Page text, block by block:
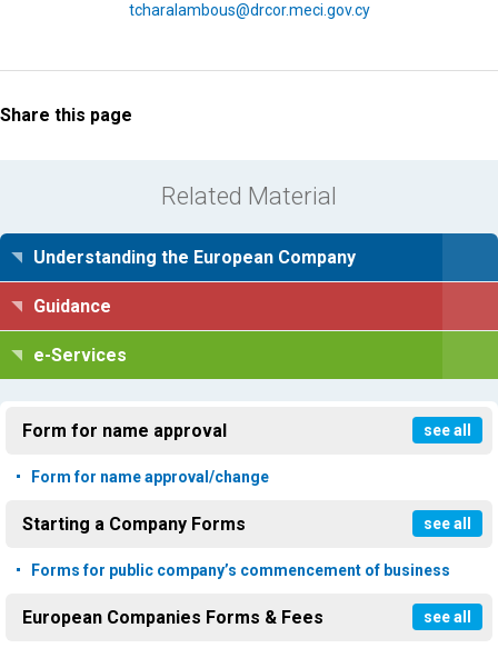
tcharalambous@drcor.meci.gov.cy
Share this page
Related Material
Understanding the European Company
Guidance
e-Services
Form for name approval see all
Form for name approval/change
Starting a Company Forms see all
Forms for public company’s commencement of business
European Companies Forms & Fees see all